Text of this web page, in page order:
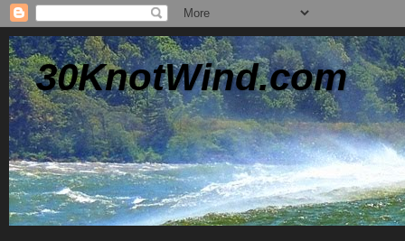
30KnotWind.com